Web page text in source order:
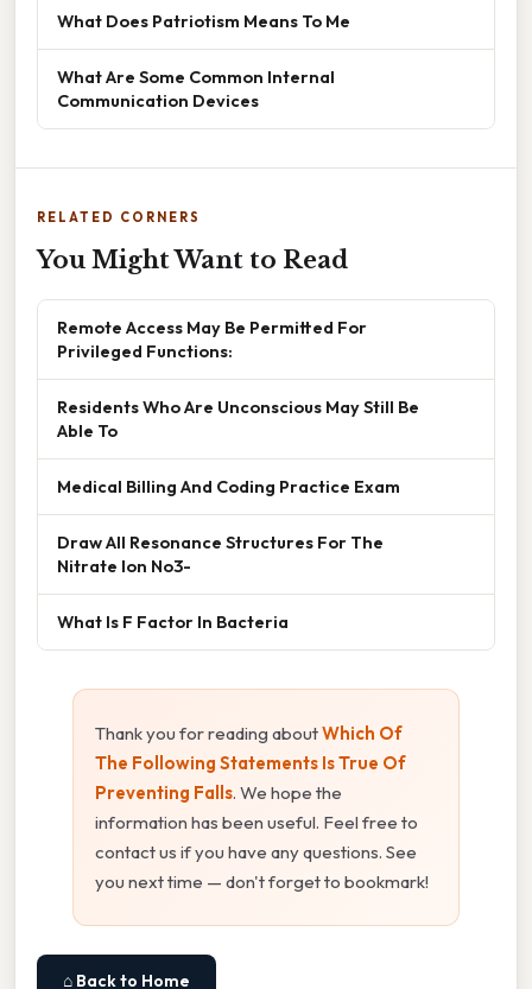
What Does Patriotism Means To Me
What Are Some Common Internal
Communication Devices
RELATED CORNERS
You Might Want to Read
Remote Access May Be Permitted For
Privileged Functions:
Residents Who Are Unconscious May Still Be
Able To
Medical Billing And Coding Practice Exam
Draw All Resonance Structures For The
Nitrate Ion No3-
What Is F Factor In Bacteria
Thank you for reading aboutWhich Of
The Following Statements Is True Of
Preventing Falls. We hope the
information has been useful. Feel free to
contact us if you have any questions. See
you next time — don't forget to bookmark!
⌂ Back to Home